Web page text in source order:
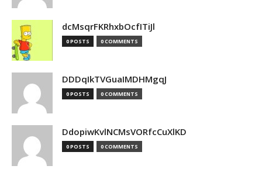
dcMsqrFKRhxbOcfITiJl
0 POSTS 0 COMMENTS
DDDqIkTVGuaIMDHMgqJ
0 POSTS 0 COMMENTS
DdopiwKvlNCMsVORfcCuXlKD
0 POSTS 0 COMMENTS